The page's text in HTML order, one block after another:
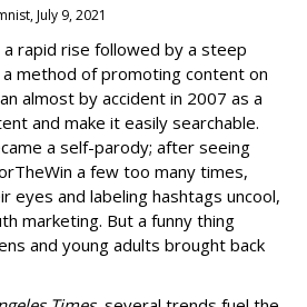
July 9, 2021
rapid rise followed by a steep
method of promoting content on
almost by accident in 2007 as a
and make it easily searchable.
a self-parody; after seeing
a few too many times,
eyes and labeling hashtags uncool,
marketing. But a funny thing
and young adults brought back